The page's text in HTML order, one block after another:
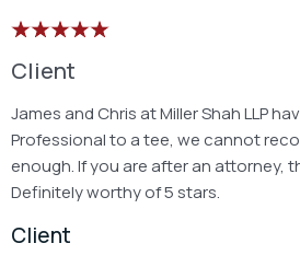
Client
James and Chris at Miller Shah LLP
Professional to a tee, we cannot
enough. If you are after an attorney,
Definitely worthy of 5 stars.
Client